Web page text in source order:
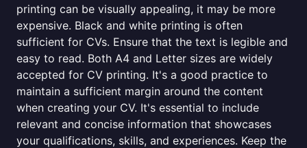
printing can be visually appealing, it may be more
expensive. Black and white printing is often
sufficient for CVs. Ensure that the text is legible and
easy to read. Both A4 and Letter sizes are widely
accepted for CV printing. It's a good practice to
maintain a sufficient margin around the content
when creating your CV. It's essential to include
relevant and concise information that showcases
your qualifications, skills, and experiences. Keep the